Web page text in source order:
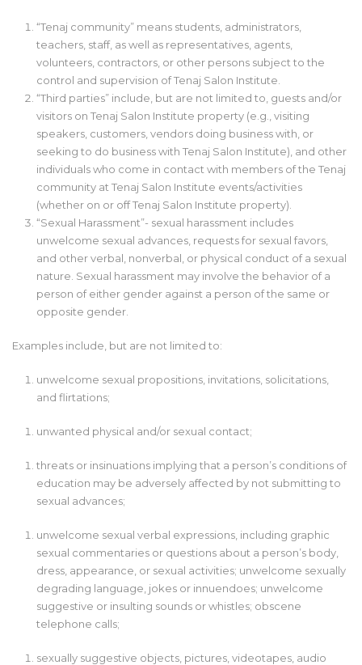
“Tenaj community” means students, administrators,
teachers, staff, as well as representatives, agents,
volunteers, contractors, or other persons subject to the
control and supervision of Tenaj Salon Institute.
“Third parties” include, but are not limited to, guests and/or
visitors on Tenaj Salon Institute property (e.g., visiting
speakers, customers, vendors doing business with, or
seeking to do business with Tenaj Salon Institute), and other
individuals who come in contact with members of the Tenaj
community at Tenaj Salon Institute events/activities
(whether on or off Tenaj Salon Institute property).
“Sexual Harassment”- sexual harassment includes
unwelcome sexual advances, requests for sexual favors,
and other verbal, nonverbal, or physical conduct of a sexual
nature. Sexual harassment may involve the behavior of a
person of either gender against a person of the same or
opposite gender.
Examples include, but are not limited to:
unwelcome sexual propositions, invitations, solicitations,
and flirtations;
unwanted physical and/or sexual contact;
threats or insinuations implying that a person’s conditions of
education may be adversely affected by not submitting to
sexual advances;
unwelcome sexual verbal expressions, including graphic
sexual commentaries or questions about a person’s body,
dress, appearance, or sexual activities; unwelcome sexually
degrading language, jokes or innuendoes; unwelcome
suggestive or insulting sounds or whistles; obscene
telephone calls;
sexually suggestive objects, pictures, videotapes, audio